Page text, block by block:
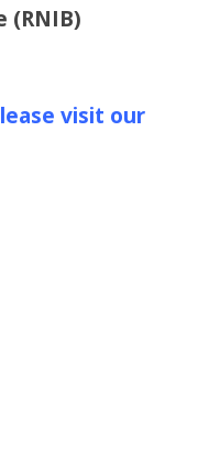
(RNIB)
visit our